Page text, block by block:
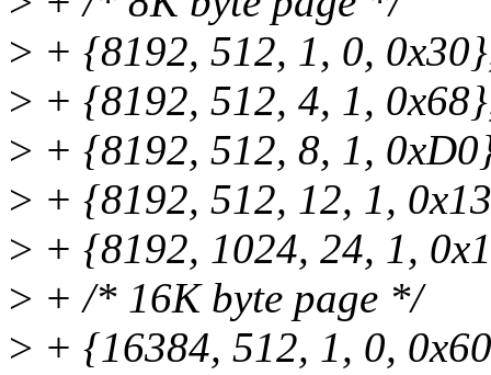
> + {8192, 512, 1, 0,
> + {8192, 512, 4, 1,
> + {8192, 512, 8, 1,
> + {8192, 512, 12, 1,
> + {8192, 1024, 24, 1,
> + /* 16K byte page */
> + {16384, 512, 1, 0,